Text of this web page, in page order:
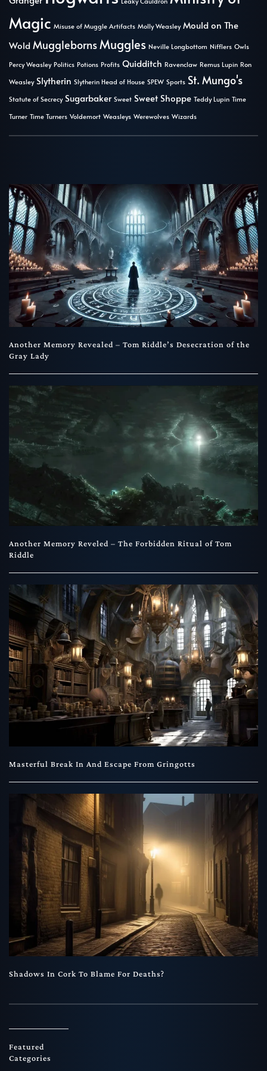
Magic Misuse of Muggle Artifacts Molly Weasley Mould on The
Wold MugglebornsMuggles Neville Longbottom Nifflers Owls
Percy Weasley Politics Potions Profits Quidditch Ravenclaw Remus Lupin Ron
Weasley Slytherin Slytherin Head of House SPEW Sports St. Mungo's
Statute of Secrecy Sugarbaker Sweet Sweet Shoppe Teddy Lupin Time
Turner Time Turners Voldemort Weasleys Werewolves Wizards
Another Memory Revealed – Tom Riddle’s Desecration of the
Gray Lady
Another Memory Reveled – The Forbidden Ritual of Tom
Riddle
Masterful Break In And Escape From Gringotts
Shadows In Cork To Blame For Deaths?
Featured
Categories